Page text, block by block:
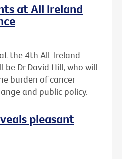
at All Ireland
the 4th All-Ireland
be Dr David Hill, who will
burden of cancer
and public policy.
pleasant